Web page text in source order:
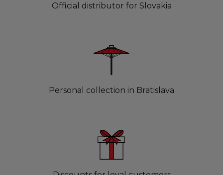
Official distributor for Slovakia
Personal collection in Bratislava